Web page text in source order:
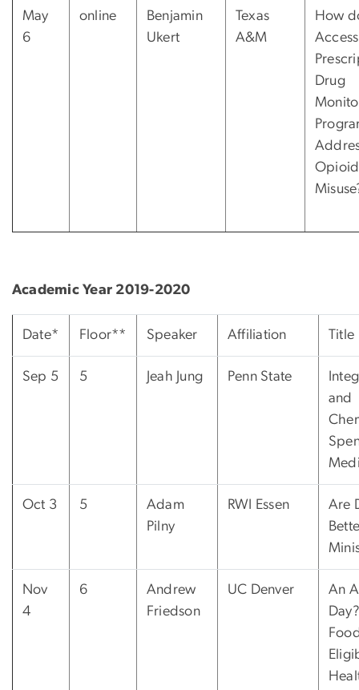
May
6
online
Benjamin
Ukert
Texas
A&M
How
Drug
Opioid
Academic Year 2019-2020
Date* Floor** Speaker Affiliation Title
Sep 5 5 Jeah Jung Penn State
and
Oct 3 5
Adam
Pilny
RWI Essen
Are
Nov
4
6
Andrew
Friedson
UC Denver
An